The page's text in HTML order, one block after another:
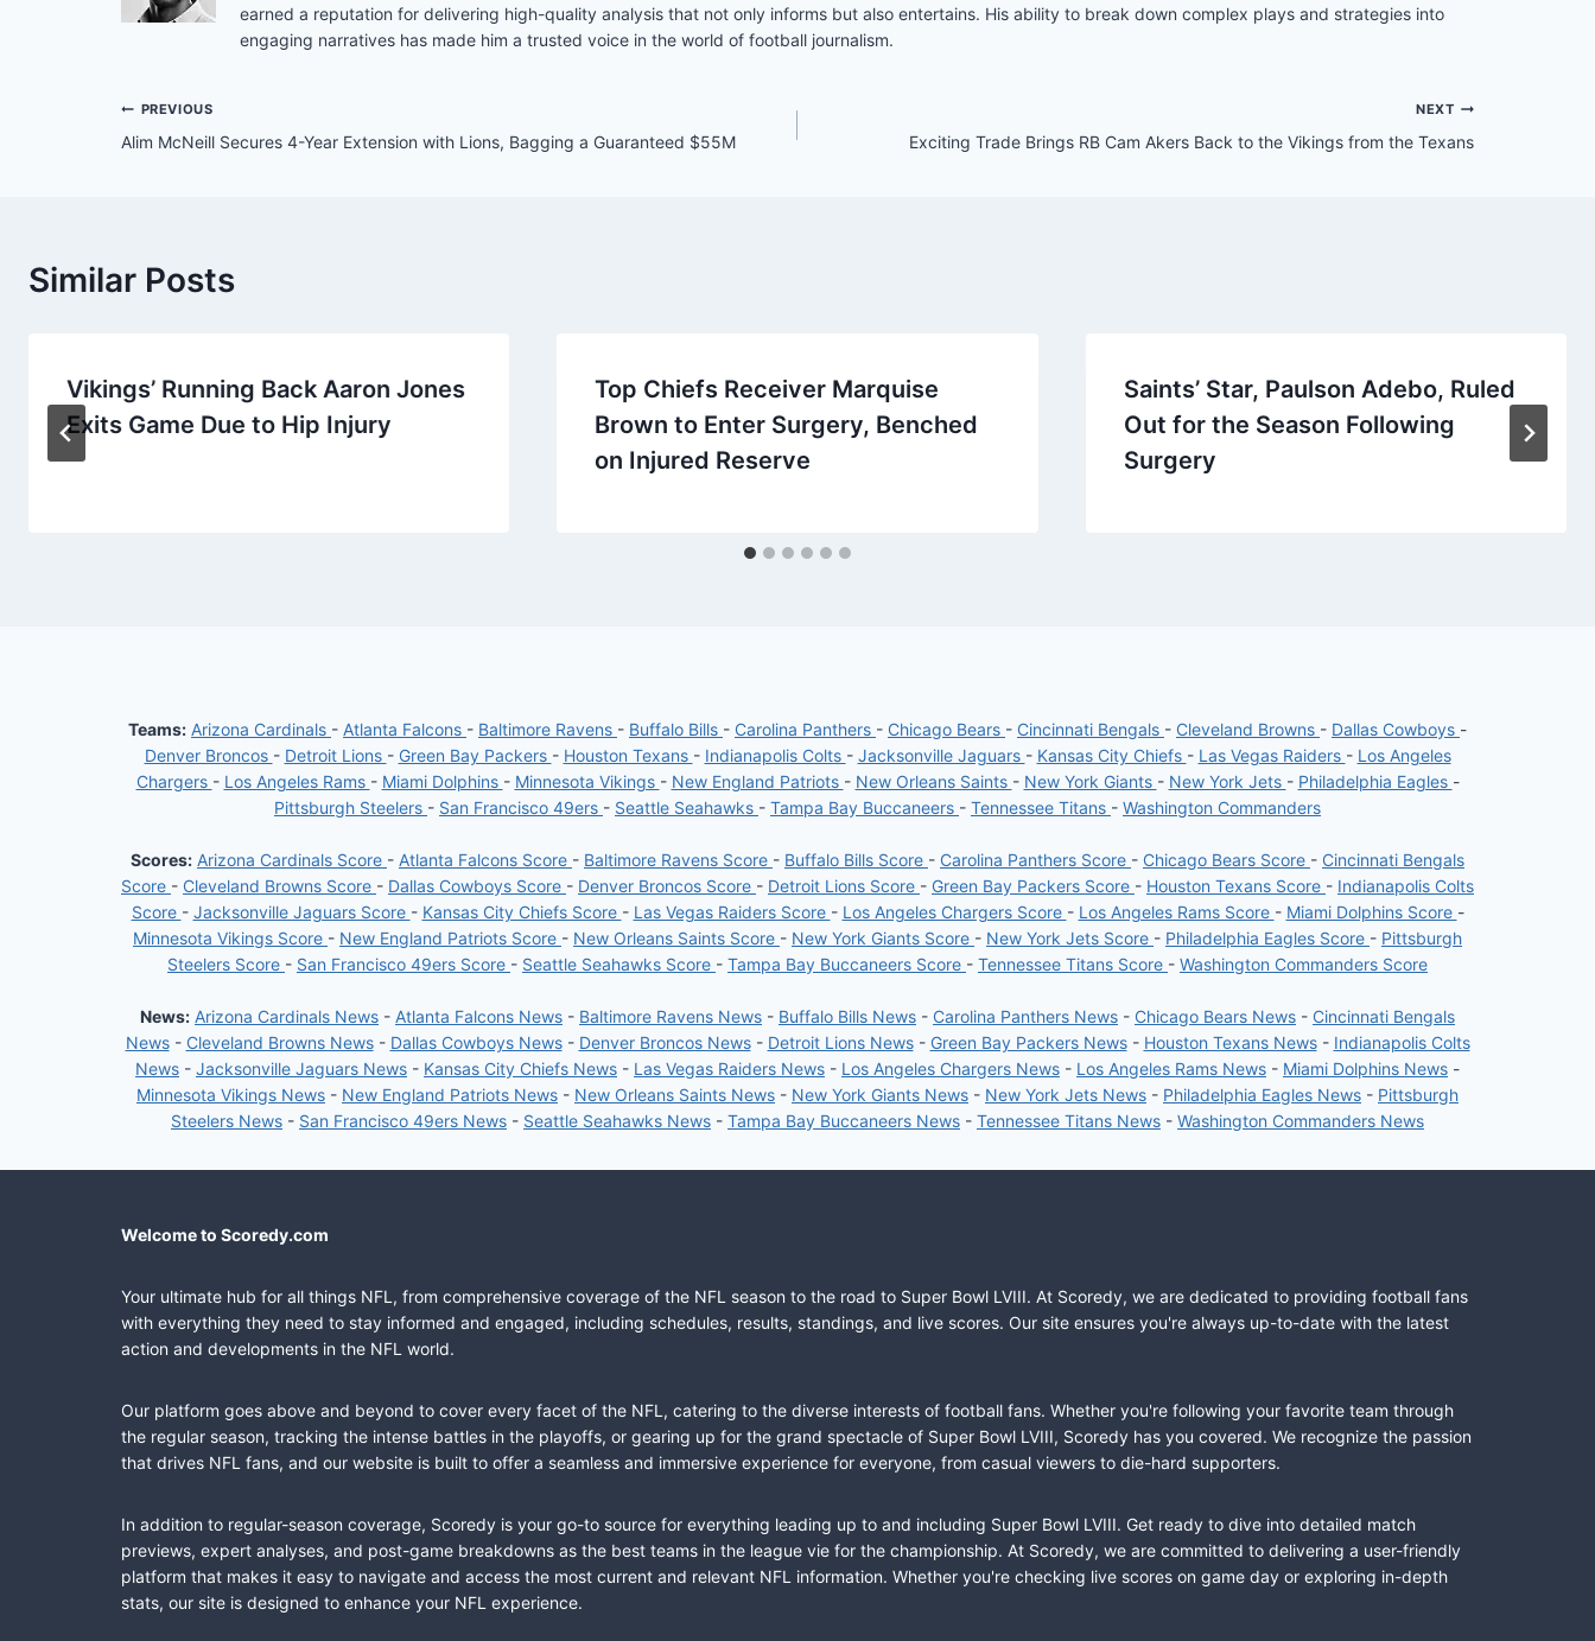
earned a reputation for delivering high-quality analysis that not only informs but also entertains. His ability to break down complex plays and strategies into
engaging narratives has made him a trusted voice in the world of football journalism.
Post
PREVIOUS
Alim McNeill Secures 4-Year Extension with Lions, Bagging a Guaranteed $55M
NEXT
Exciting Trade Brings RB Cam Akers Back to the Vikings from the Texans
Similar Posts
Vikings’ Running Back Aaron Jones
Exits Game Due to Hip Injury
Top Chiefs Receiver Marquise
Brown to Enter Surgery, Benched
on Injured Reserve
Saints’ Star, Paulson Adebo, Ruled
Out for the Season Following
Surgery
Teams: Arizona Cardinals - Atlanta Falcons - Baltimore Ravens - Buffalo Bills - Carolina Panthers - Chicago Bears - Cincinnati Bengals - Cleveland Browns - Dallas Cowboys -
Denver Broncos - Detroit Lions - Green Bay Packers - Houston Texans - Indianapolis Colts - Jacksonville Jaguars - Kansas City Chiefs - Las Vegas Raiders - Los Angeles
Chargers - Los Angeles Rams - Miami Dolphins - Minnesota Vikings - New England Patriots - New Orleans Saints - New York Giants - New York Jets - Philadelphia Eagles -
Pittsburgh Steelers - San Francisco 49ers - Seattle Seahawks - Tampa Bay Buccaneers - Tennessee Titans - Washington Commanders
Scores: Arizona Cardinals Score - Atlanta Falcons Score - Baltimore Ravens Score - Buffalo Bills Score - Carolina Panthers Score - Chicago Bears Score - Cincinnati Bengals
Score - Cleveland Browns Score - Dallas Cowboys Score - Denver Broncos Score - Detroit Lions Score - Green Bay Packers Score - Houston Texans Score - Indianapolis Colts
Score - Jacksonville Jaguars Score - Kansas City Chiefs Score - Las Vegas Raiders Score - Los Angeles Chargers Score - Los Angeles Rams Score - Miami Dolphins Score -
Minnesota Vikings Score - New England Patriots Score - New Orleans Saints Score - New York Giants Score - New York Jets Score - Philadelphia Eagles Score - Pittsburgh
Steelers Score - San Francisco 49ers Score - Seattle Seahawks Score - Tampa Bay Buccaneers Score - Tennessee Titans Score - Washington Commanders Score
News: Arizona Cardinals News - Atlanta Falcons News - Baltimore Ravens News - Buffalo Bills News - Carolina Panthers News - Chicago Bears News - Cincinnati Bengals
News- Cleveland Browns News- Dallas Cowboys News- Denver Broncos News- Detroit Lions News- Green Bay Packers News- Houston Texans News- Indianapolis Colts
News - Jacksonville Jaguars News - Kansas City Chiefs News - Las Vegas Raiders News - Los Angeles Chargers News - Los Angeles Rams News - Miami Dolphins News -
Minnesota Vikings News - New England Patriots News - New Orleans Saints News - New York Giants News - New York Jets News - Philadelphia Eagles News - Pittsburgh
Steelers News - San Francisco 49ers News - Seattle Seahawks News - Tampa Bay Buccaneers News - Tennessee Titans News - Washington Commanders News
Welcome to Scoredy.com
Your ultimate hub for all things NFL, from comprehensive coverage of the NFL season to the road to Super Bowl LVIII. At Scoredy, we are dedicated to providing football fans
with everything they need to stay informed and engaged, including schedules, results, standings, and live scores. Our site ensures you're always up-to-date with the latest
action and developments in the NFL world.
Our platform goes above and beyond to cover every facet of the NFL, catering to the diverse interests of football fans. Whether you're following your favorite team through
the regular season, tracking the intense battles in the playoffs, or gearing up for the grand spectacle of Super Bowl LVIII, Scoredy has you covered. We recognize the passion
that drives NFL fans, and our website is built to offer a seamless and immersive experience for everyone, from casual viewers to die-hard supporters.
In addition to regular-season coverage, Scoredy is your go-to source for everything leading up to and including Super Bowl LVIII. Get ready to dive into detailed match
previews, expert analyses, and post-game breakdowns as the best teams in the league vie for the championship. At Scoredy, we are committed to delivering a user-friendly
platform that makes it easy to navigate and access the most current and relevant NFL information. Whether you're checking live scores on game day or exploring in-depth
stats, our site is designed to enhance your NFL experience.